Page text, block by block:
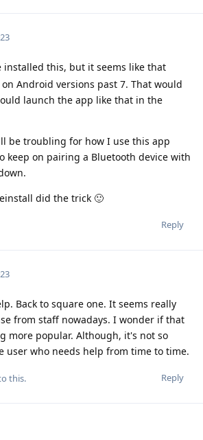
installed this, but it seems like that
Android versions past 7. That would
launch the app like that in the
be troubling for how I use this app
keep on pairing a Bluetooth device with
did the trick 🙂
Reply
Back to square one. It seems really
from staff nowadays. I wonder if that
more popular. Although, it's not so
user who needs help from time to time.
Reply
this.